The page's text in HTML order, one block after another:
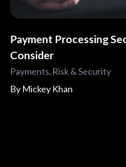
Payment Processing
Consider
Payments, Risk & Security
By Mickey Khan